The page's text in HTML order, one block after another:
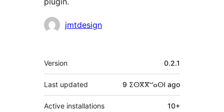
Contributors
jmtdesign
Meta
Version 0.2.1
Last updated 9 ⵉⵙⴳⴳⵯⴰⵙⵏ ago
Active installations 10+